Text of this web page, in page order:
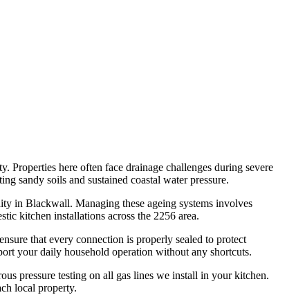
here often face drainage challenges during severe
sandy soils and sustained coastal water pressure.
in Blackwall. Managing these ageing systems involves
kitchen installations across the 2256 area.
that every connection is properly sealed to protect
your daily household operation without any shortcuts.
pressure testing on all gas lines we install in your kitchen.
local property.